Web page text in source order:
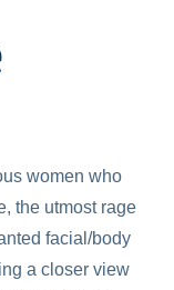
women who
the utmost rage
facial/body
a closer view